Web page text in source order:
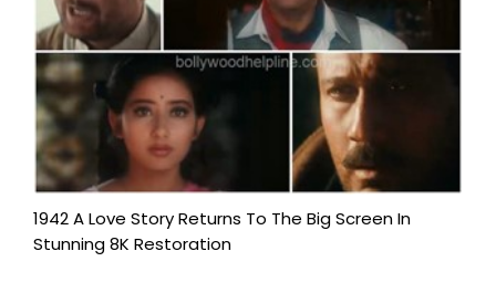
1942 A Love Story Returns To The Big Screen In
Stunning 8K Restoration